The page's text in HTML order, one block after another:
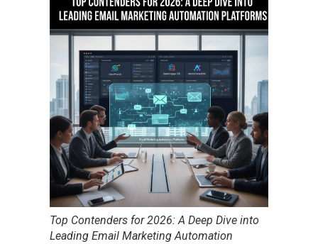
Top Contenders for 2026: A Deep Dive into
Leading Email Marketing Automation